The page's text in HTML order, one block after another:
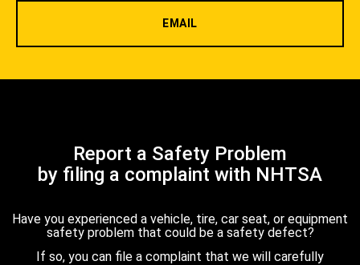
EMAIL
Report a Safety Problem
by filing a complaint with NHTSA
Have you experienced a vehicle, tire, car seat, or equipment
safety problem that could be a safety defect?
If so, you can file a complaint that we will carefully